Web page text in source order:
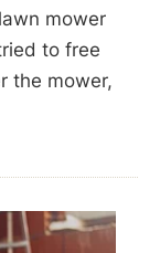
mower
to free
the mower,